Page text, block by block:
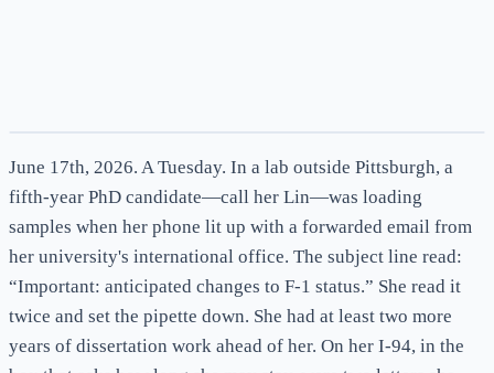
June 17th, 2026. A Tuesday. In a lab outside Pittsburgh, a
fifth-year PhD candidate—call her Lin—was loading
samples when her phone lit up with a forwarded email from
her university's international office. The subject line read:
“Important: anticipated changes to F-1 status.” She read it
twice and set the pipette down. She had at least two more
years of dissertation work ahead of her. On her I-94, in the